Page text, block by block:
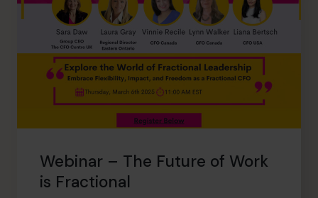
Webinar – The Future of Work
is Fractional